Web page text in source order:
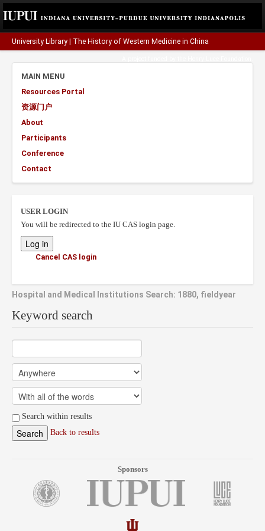
University Library The History of Western Medicine in China
MAIN MENU
Resources Portal
资源门户
About
Participants
Conference
Contact
USER LOGIN
You will be redirected to the IU CAS login page.
Cancel CAS login
Hospital and Medical Institutions Search: 1880, fieldyear
Keyword search
Search within results
Back to results
Sponsors